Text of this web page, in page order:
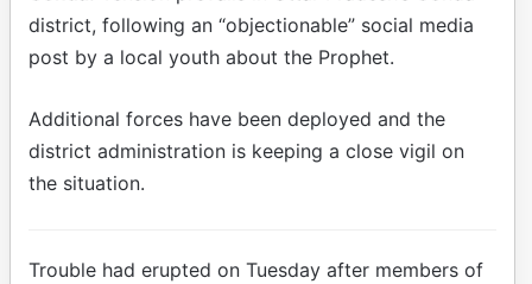
district, following an “objectionable” social media
post by a local youth about the Prophet.
Additional forces have been deployed and the
district administration is keeping a close vigil on
the situation.
Trouble had erupted on Tuesday after members of